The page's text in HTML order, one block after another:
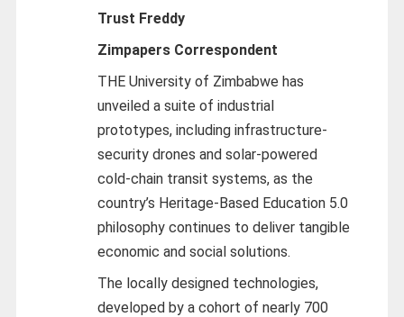
Trust Freddy
Zimpapers Correspondent
THE University of Zimbabwe has
unveiled a suite of industrial
prototypes, including infrastructure-
security drones and solar-powered
cold-chain transit systems, as the
country’s Heritage-Based Education 5.0
philosophy continues to deliver tangible
economic and social solutions.
The locally designed technologies,
developed by a cohort of nearly 700